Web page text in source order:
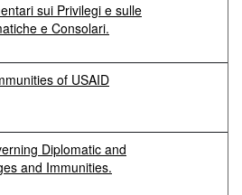
sui Privilegi e sulle
e Consolari.
of USAID
Diplomatic and
and Immunities.